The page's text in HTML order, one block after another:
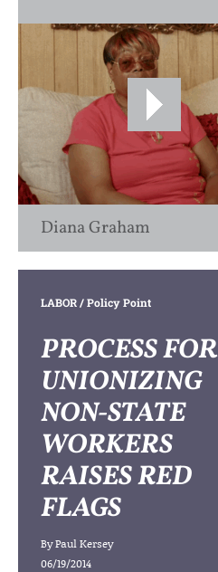
Diana Graham
LABOR/ Policy Point
PROCESS FOR
UNIONIZING
NON-STATE
WORKERS
RAISES RED
FLAGS
ByPaul Kersey
06/19/2014